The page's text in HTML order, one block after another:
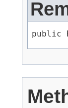
public